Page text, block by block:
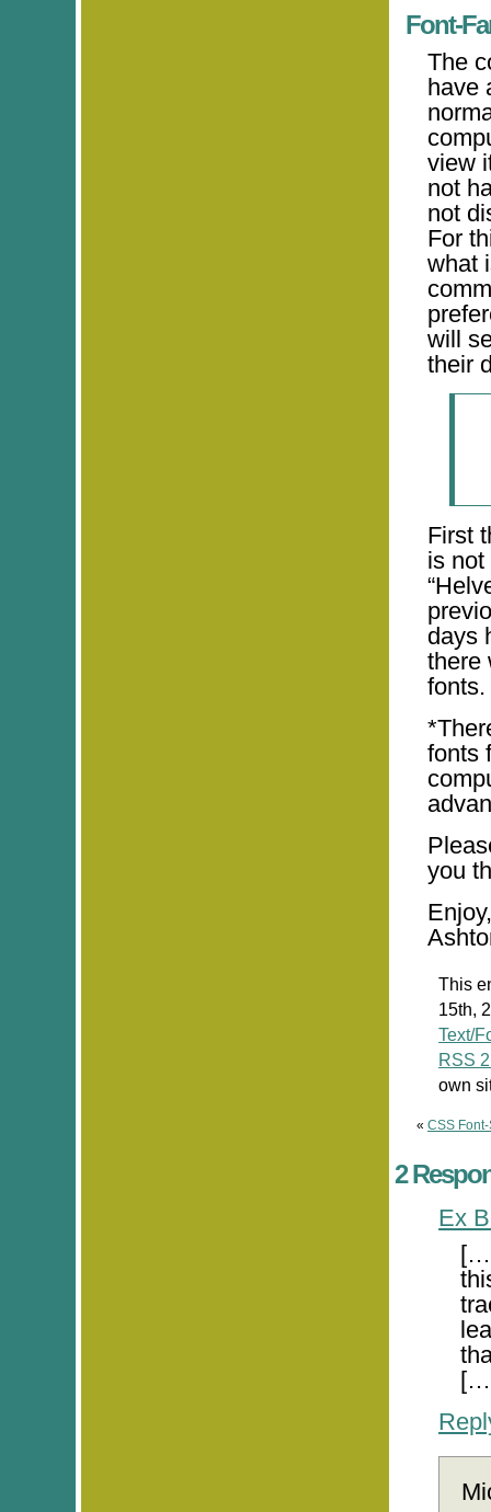
Font-
The
have
view
not
not
For
what
will
their
First
is not
days
there
fonts.
fonts
you
This
15th,
Text/
RSS
own
«CSS
2
Ex